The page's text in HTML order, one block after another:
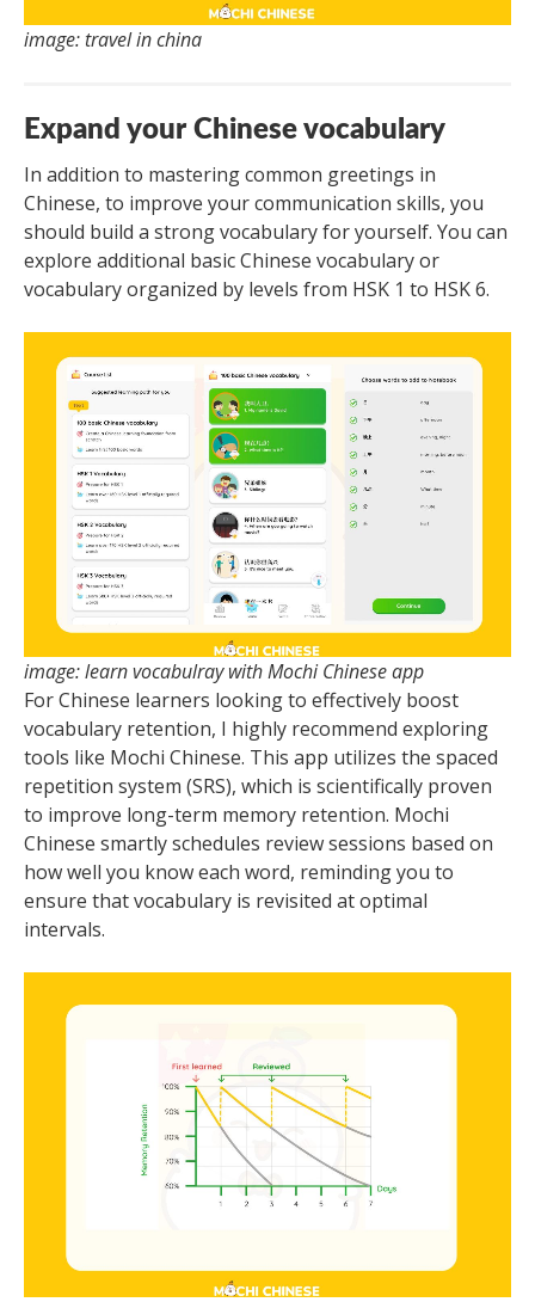
image: travel in china
Expand your Chinese vocabulary
In addition to mastering common greetings in
Chinese, to improve your communication skills, you
should build a strong vocabulary for yourself. You can
explore additional basic Chinese vocabulary or
vocabulary organized by levels from HSK 1 to HSK 6.
image: learn vocabulray with Mochi Chinese app
For Chinese learners looking to effectively boost
vocabulary retention, I highly recommend exploring
tools like Mochi Chinese. This app utilizes the spaced
repetition system (SRS), which is scientifically proven
to improve long-term memory retention. Mochi
Chinese smartly schedules review sessions based on
how well you know each word, reminding you to
ensure that vocabulary is revisited at optimal
intervals.